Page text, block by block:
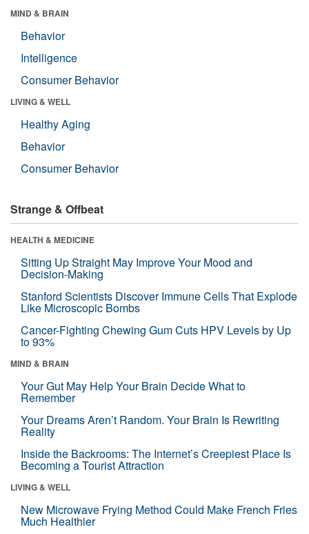
MIND & BRAIN
Behavior
Intelligence
Consumer Behavior
LIVING & WELL
Healthy Aging
Behavior
Consumer Behavior
Strange & Offbeat
HEALTH & MEDICINE
Sitting Up Straight May Improve Your Mood and
Decision-Making
Stanford Scientists Discover Immune Cells That Explode
Like Microscopic Bombs
Cancer-Fighting Chewing Gum Cuts HPV Levels by Up
to 93%
MIND & BRAIN
Your Gut May Help Your Brain Decide What to
Remember
Your Dreams Aren’t Random. Your Brain Is Rewriting
Reality
Inside the Backrooms: The Internet’s Creepiest Place Is
Becoming a Tourist Attraction
LIVING & WELL
New Microwave Frying Method Could Make French Fries
Much Healthier